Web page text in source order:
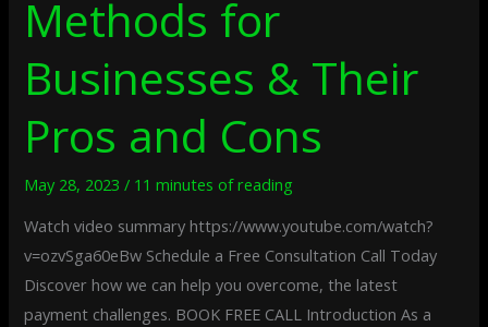
Methods for
Businesses & Their
Pros and Cons
May 28, 2023/ 11 minutes of reading
Watch video summary https://www.youtube.com/watch?
v=ozvSga60eBw Schedule a Free Consultation Call Today
Discover how we can help you overcome, the latest
payment challenges. BOOK FREE CALL Introduction As a